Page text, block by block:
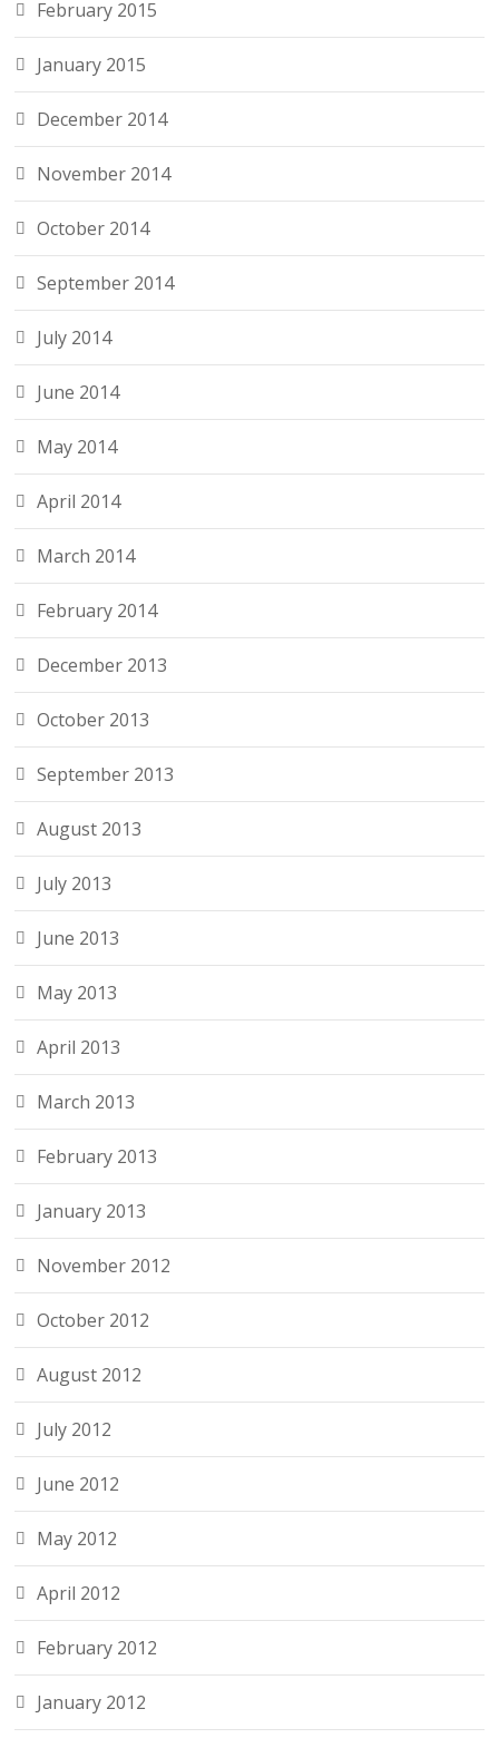
February 2015
January 2015
December 2014
November 2014
October 2014
September 2014
July 2014
June 2014
May 2014
April 2014
March 2014
February 2014
December 2013
October 2013
September 2013
August 2013
July 2013
June 2013
May 2013
April 2013
March 2013
February 2013
January 2013
November 2012
October 2012
August 2012
July 2012
June 2012
May 2012
April 2012
February 2012
January 2012